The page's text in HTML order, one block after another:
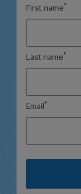
First name *
Last name *
Email *